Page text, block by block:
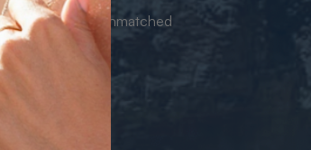
mine bringing unmatched
no middleman.